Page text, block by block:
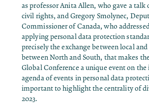
as professor Anita Allen, who gave a talk
civil rights, and Gregory Smolynec,
Commissioner of Canada, who
applying personal data protection
precisely the exchange between local
between North and South, that makes
Global Conference a unique event on
agenda of events in personal data
important to highlight the centrality of
2023.